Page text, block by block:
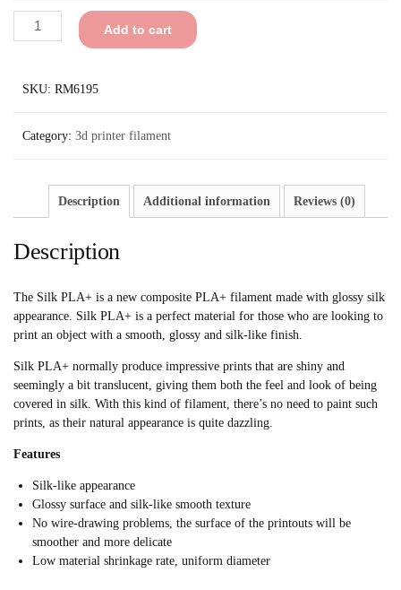
Add to cart
SKU: RM6195
Category: 3d printer filament
Description Additional information Reviews (0)
Description
The Silk PLA+ is a new composite PLA+ filament made with glossy silk
appearance. Silk PLA+ is a perfect material for those who are looking to
print an object with a smooth, glossy and silk-like finish.
Silk PLA+ normally produce impressive prints that are shiny and
seemingly a bit translucent, giving them both the feel and look of being
covered in silk. With this kind of filament, there’s no need to paint such
prints, as their natural appearance is quite dazzling.
Features
Silk-like appearance
Glossy surface and silk-like smooth texture
No wire-drawing problems, the surface of the printouts will be
smoother and more delicate
Low material shrinkage rate, uniform diameter